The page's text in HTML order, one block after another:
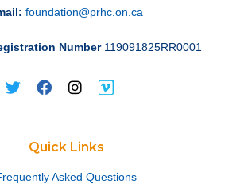
foundation@prhc.on.ca
Number119091825RR0001
Quick Links
Asked Questions